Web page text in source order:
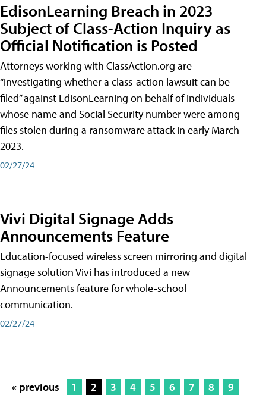
EdisonLearning Breach in 2023
Subject of Class-Action Inquiry as
Official Notification is Posted
Attorneys working with ClassAction.org are
“investigating whether a class-action lawsuit can be
filed” against EdisonLearning on behalf of individuals
whose name and Social Security number were among
files stolen during a ransomware attack in early March
2023.
02/27/24
Vivi Digital Signage Adds
Announcements Feature
Education-focused wireless screen mirroring and digital
signage solution Vivi has introduced a new
Announcements feature for whole-school
communication.
02/27/24
« previous 1 2 3 4 5 6 7 8
9